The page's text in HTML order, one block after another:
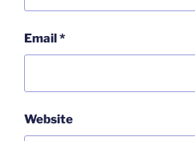
Email *
Website